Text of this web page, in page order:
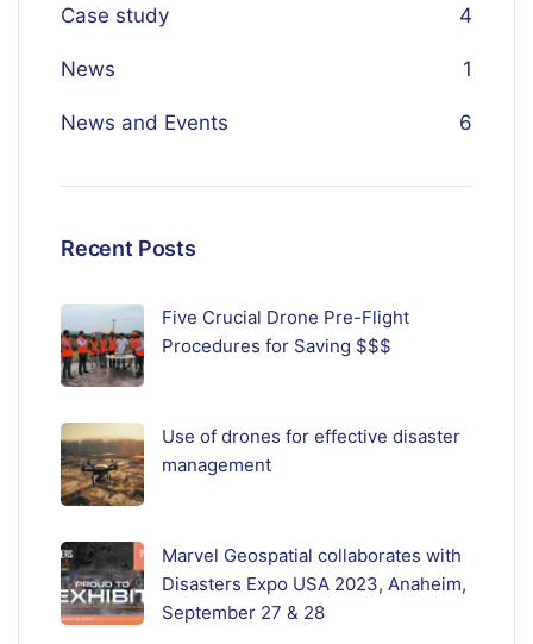
Case study 4
News 1
News and Events 6
Recent Posts
Five Crucial Drone Pre-Flight
Procedures for Saving $$$
Use of drones for effective disaster
management
Marvel Geospatial collaborates with
Disasters Expo USA 2023, Anaheim,
September 27 & 28